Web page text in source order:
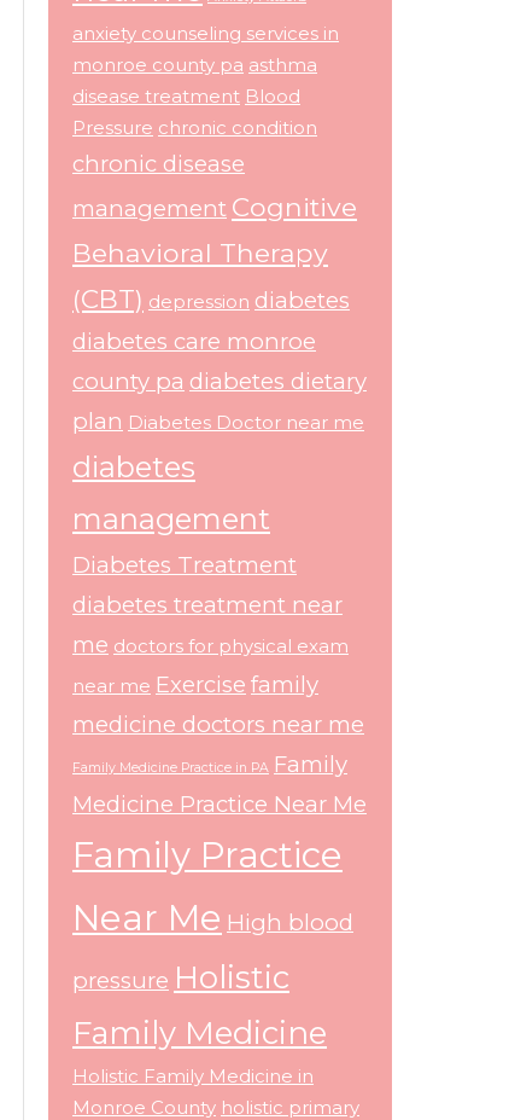
anxiety counseling services in
monroe county pa asthma
disease treatment Blood
Pressure chronic condition
chronic disease
management Cognitive
Behavioral Therapy
(CBT) depression diabetes
diabetes care monroe
county pa diabetes dietary
plan Diabetes Doctor near me
diabetes
management
Diabetes Treatment
diabetes treatment near
me doctors for physical exam
near me Exercise family
medicine doctors near me
Family Medicine Practice in PA Family
Medicine Practice Near Me
Family Practice
Near Me High blood
pressure Holistic
Family Medicine
Holistic Family Medicine in
Monroe County holistic primary